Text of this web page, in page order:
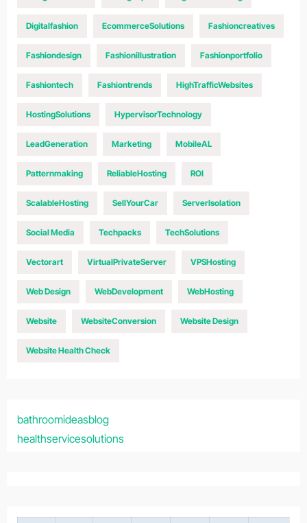
Digitalfashion EcommerceSolutions Fashioncreatives
Fashiondesign Fashionillustration Fashionportfolio
Fashiontech Fashiontrends HighTrafficWebsites
HostingSolutions HypervisorTechnology
LeadGeneration Marketing MobileAL
Patternmaking ReliableHosting ROI
ScalableHosting SellYourCar ServerIsolation
Social Media Techpacks TechSolutions
Vectorart VirtualPrivateServer VPSHosting
Web Design WebDevelopment WebHosting
Website WebsiteConversion Website Design
Website Health Check
bathroomideasblog
healthservicesolutions